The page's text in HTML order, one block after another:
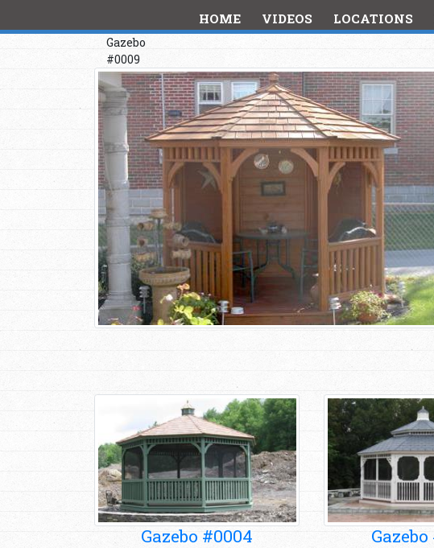
HOME VIDEOS LOCATIONS
Gazebo
#0009
Gazebo #0004